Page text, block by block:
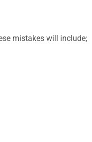
mistakes will include;